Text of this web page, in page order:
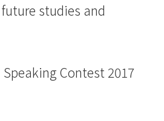
studies and
Speaking Contest 2017